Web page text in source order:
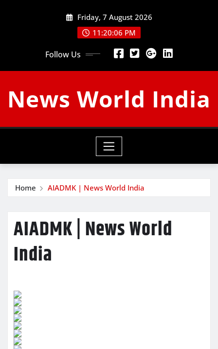
Friday, 7 August 2026
11:20:07 PM
Follow Us
News World India
Home AIADMK | News World India
AIADMK | News World
India